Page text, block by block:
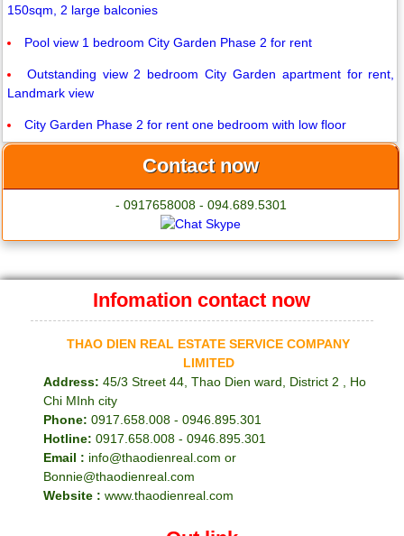
150sqm, 2 large balconies
Pool view 1 bedroom City Garden Phase 2 for rent
Outstanding view 2 bedroom City Garden apartment for rent,
Landmark view
City Garden Phase 2 for rent one bedroom with low floor
Contact now
- 0917658008 - 094.689.5301
Infomation contact now
THAO DIEN REAL ESTATE SERVICE COMPANY
LIMITED
Address: 45/3 Street 44, Thao Dien ward, District 2 , Ho
Chi MInh city
Phone: 0917.658.008 - 0946.895.301
Hotline: 0917.658.008 - 0946.895.301
Email : info@thaodienreal.com or
Bonnie@thaodienreal.com
Website : www.thaodienreal.com